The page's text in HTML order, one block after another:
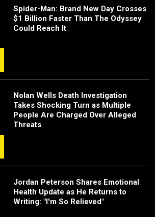
Spider-Man: Brand New Day Crosses
$1 Billion Faster Than The Odyssey
Could Reach It
Nolan Wells Death Investigation
Takes Shocking Turn as Multiple
People Are Charged Over Alleged
Threats
Jordan Peterson Shares Emotional
Health Update as He Returns to
Writing: "I'm So Relieved"